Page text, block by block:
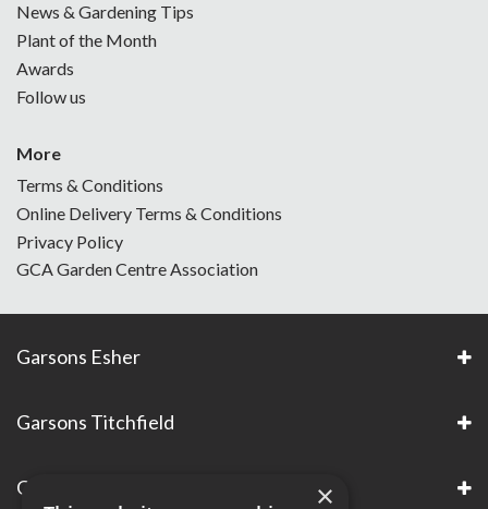
News & Gardening Tips
Plant of the Month
Awards
Follow us
More
Terms & Conditions
Online Delivery Terms & Conditions
Privacy Policy
GCA Garden Centre Association
Garsons Esher
Garsons Titchfield
Garsons Awards & Accreditations ×